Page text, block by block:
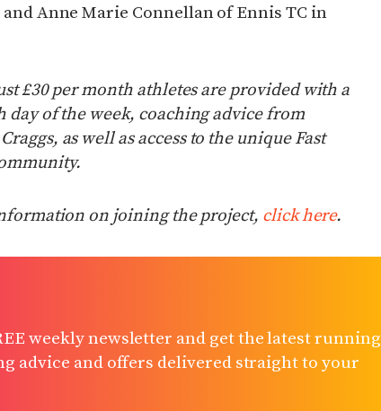
Anne Marie Connellan of Ennis TC in
£30 per month athletes are provided with a
day of the week, coaching advice from
as well as access to the unique Fast
on joining the project, click here.
weekly newsletter and get the latest running
advice and offers delivered straight to your